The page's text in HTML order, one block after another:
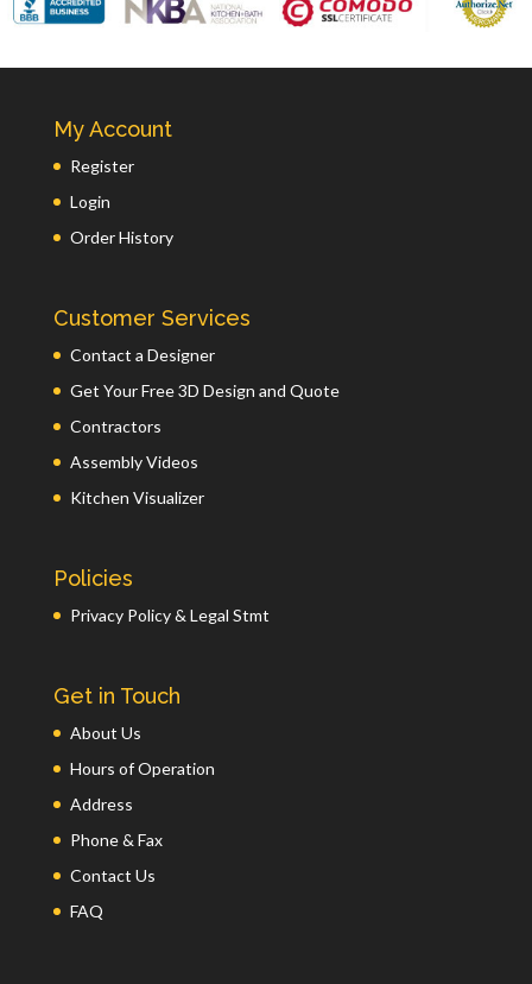
My Account
Register
Login
Order History
Customer Services
Contact a Designer
Get Your Free 3D Design and Quote
Contractors
Assembly Videos
Kitchen Visualizer
Policies
Privacy Policy & Legal Stmt
Get in Touch
About Us
Hours of Operation
Address
Phone & Fax
Contact Us
FAQ